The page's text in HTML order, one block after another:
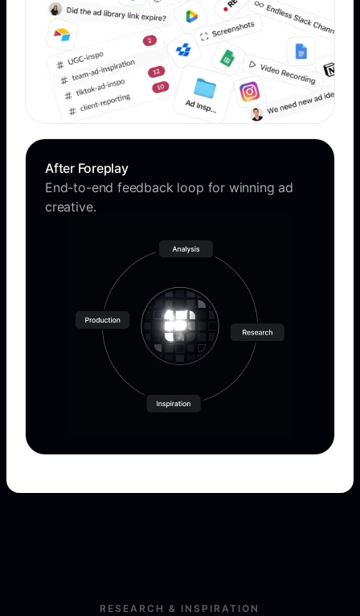
After Foreplay
End-to-end feedback loop for winning ad
creative.
RESEARCH & INSPIRATION